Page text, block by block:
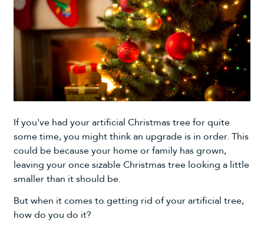
If you've had yourartificial Christmas treefor quite
some time, you might think an upgrade is in order. This
could be because your home or family has grown,
leaving your once sizable Christmas tree looking a little
smaller than it should be.
But when it comes to getting rid of your artificial tree,
how do you do it?